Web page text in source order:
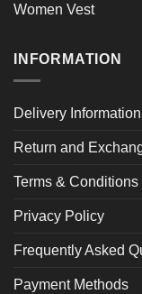
Women Vest
INFORMATION
Delivery Information
Return and
Terms & Conditions
Privacy Policy
Frequently Asked
Payment Methods